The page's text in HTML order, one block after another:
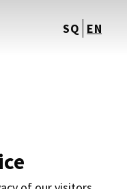
SQ EN